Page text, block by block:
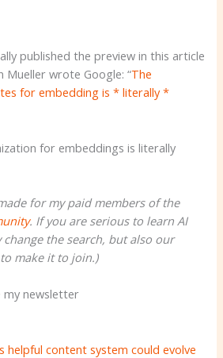
published the preview in this article
Mueller wrote Google: “The
for embedding is * literally *
for my paid members of the
. If you are serious to learn AI
the search, but also our
make it to join.)
my newsletter
helpful content system could evolve